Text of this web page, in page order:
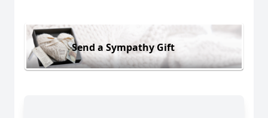
Send a Sympathy Gift